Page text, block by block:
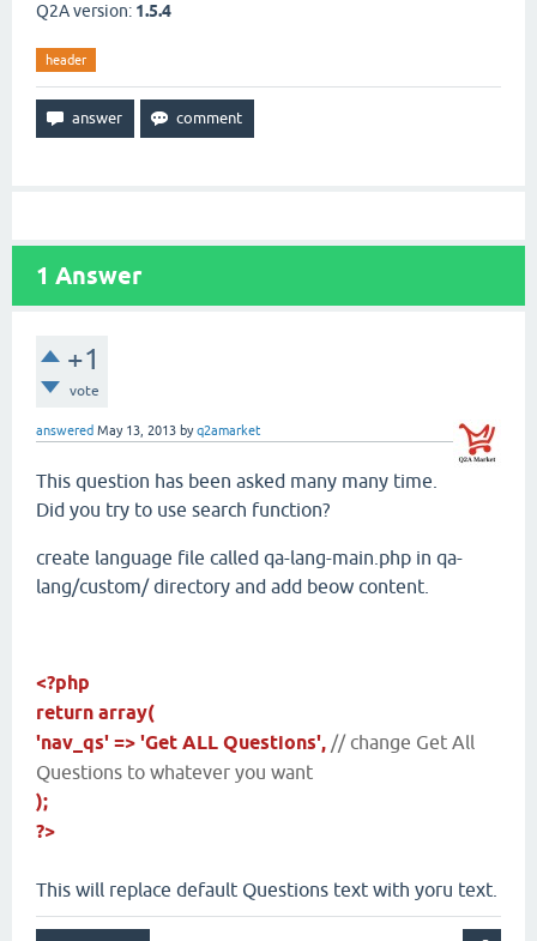
Q2A version: 1.5.4
header
1 Answer
+1
vote
answered May 13, 2013 byq2amarket
This question has been asked many many time.
Did you try to use search function?
create language file called qa-lang-main.php in qa-
lang/custom/ directory and add beow content.
<?php
return array(
'nav_qs' => 'Get ALL Questions', // change Get All
Questions to whatever you want
);
?>
This will replace default Questions text with yoru text.